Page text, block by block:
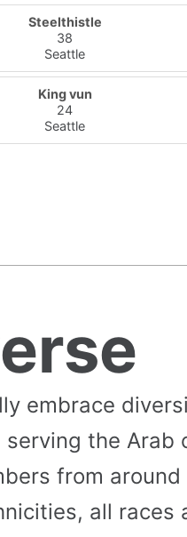
Steelthistle
38
Seattle
King vun
24
Seattle
embrace
the Arab
from
all races